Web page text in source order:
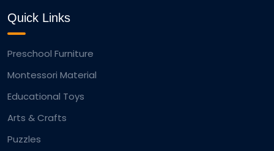
Quick Links
Preschool Furniture
Montessori Material
Educational Toys
Arts & Crafts
Puzzles